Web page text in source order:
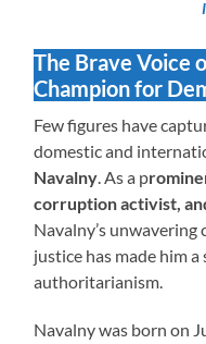
The Brave Voice
Champion for
Few figures have
domestic and
Navalny. As a p
corruption activist,
Navalny’s
justice has made him
authoritarianism.
Navalny was born on